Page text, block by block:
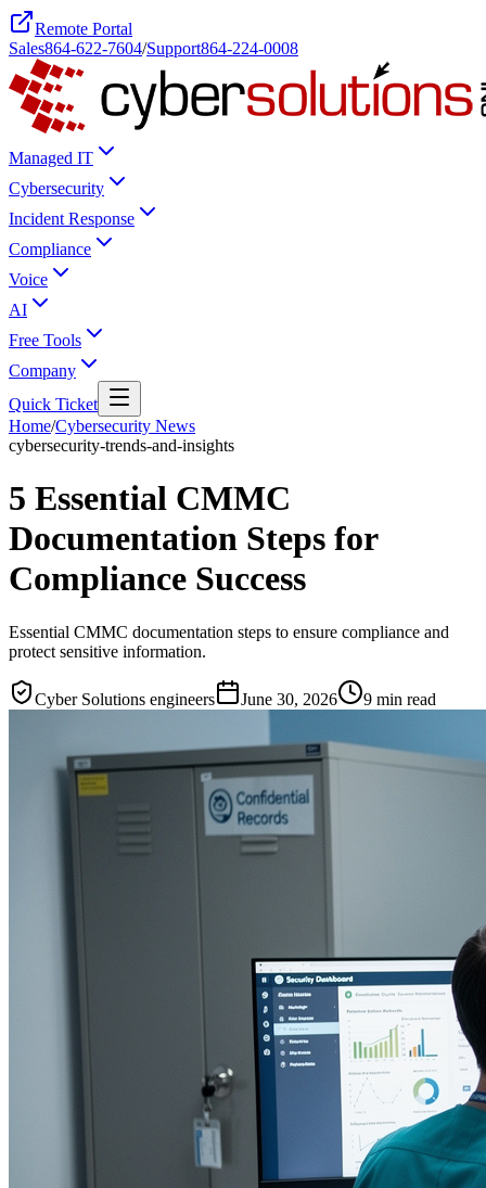
Remote Portal
Sales864-622-7604/Support864-224-0008
Managed IT
Cybersecurity
Incident Response
Compliance
Voice
AI
Free Tools
Company
Quick Ticket
Home/Cybersecurity News
cybersecurity-trends-and-insights
5 Essential CMMC
Documentation Steps for
Compliance Success
Essential CMMC documentation steps to ensure compliance and
protect sensitive information.
Cyber Solutions engineers June 30, 2026 9 min read